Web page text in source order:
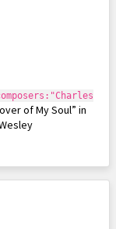
of My Soul” in